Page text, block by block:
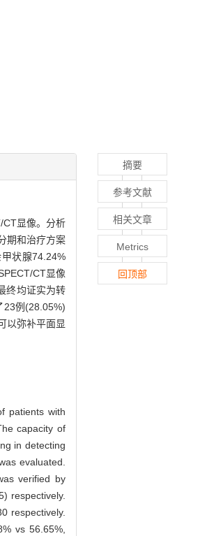
CT显像。分析
期和治疗方案
状腺74.24%
CT显像
终均证实为转
23例(28.05%)
以弥补平面显
patients with
capacity of
in detecting
evaluated.
verified by
respectively.
respectively.
vs 56.65%,
摘要
参考文献
相关文章
Metrics
回顶部